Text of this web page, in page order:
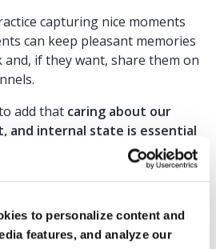
to personalize content and
features, and analyze our
capturing nice moments
can keep pleasant memories
if they want, share them on
add that caring about our
and internal state is essential
to do it, starting with regular
with sweets, furnished dinner,
some slight but valuable